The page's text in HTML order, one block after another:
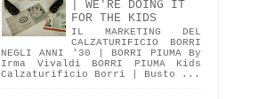
| WE'RE DOING IT
FOR THE KIDS
IL MARKETING DEL
CALZATURIFICIO BORRI
NEGLI ANNI '30 | BORRI PIUMA By
Irma Vivaldi BORRI PIUMA Kids
Calzaturificio Borri | Busto ...